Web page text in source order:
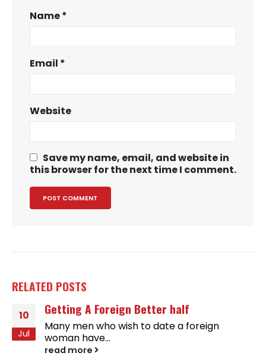
Name*
Email *
Website
Save my name, email, and website in
this browser for the next time I comment.
RELATED POSTS
10
Jul
Getting A Foreign Better half
Many men who wish to date a foreign
woman have...
read more